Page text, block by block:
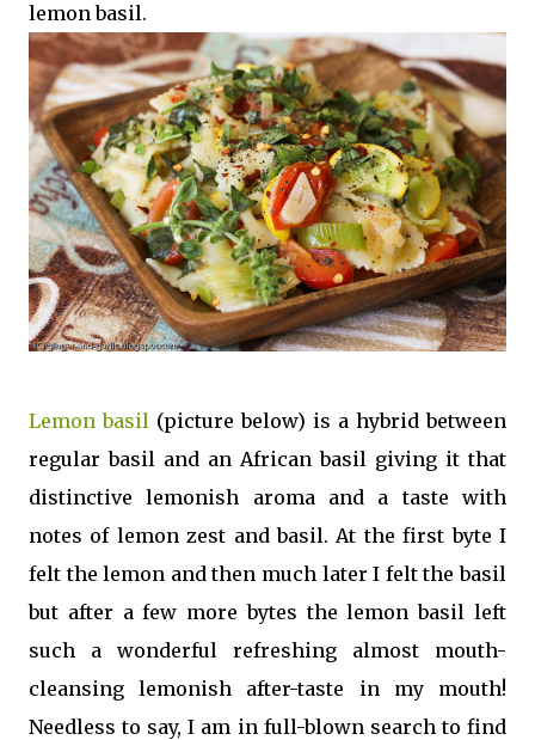
lemon basil.
Lemon basil (picture below) is a hybrid between
regular basil and an African basil giving it that
distinctive lemonish aroma and a taste with
notes of lemon zest and basil. At the first byte I
felt the lemon and then much later I felt the basil
but after a few more bytes the lemon basil left
such a wonderful refreshing almost mouth-
cleansing lemonish after-taste in my mouth!
Needless to say, I am in full-blown search to find